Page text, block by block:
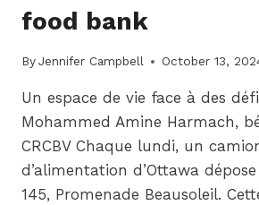
food bank
ByJennifer Campbell October 13,
Un espace de vie face à des
Mohammed Amine Harmach,
CRCBV Chaque lundi, un
d’alimentation d’Ottawa
145, Promenade Beausoleil.